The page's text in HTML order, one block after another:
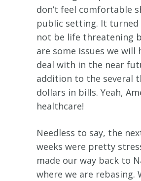
don’t feel comfortable
public setting. It
not be life threatening
are some issues we will
deal with in the near
addition to the several
dollars in bills. Yeah,
healthcare!
Needless to say, the
weeks were pretty
made our way back to
where we are rebasing.